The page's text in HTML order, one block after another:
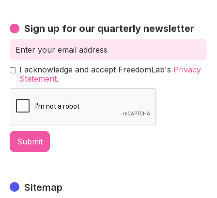
Sign up for our quarterly newsletter
I acknowledge and accept FreedomLab's Privacy
Statement.
Sitemap